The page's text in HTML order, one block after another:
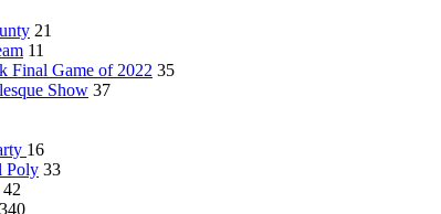
21
11
Final Game of 2022 35
Show 37
16
Poly 33
42
340